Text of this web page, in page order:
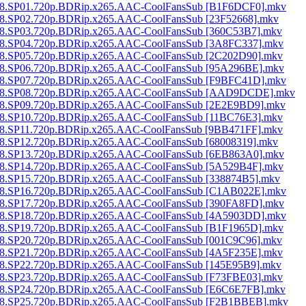
CoolFansSub [B1F6DCF0].mkv
CoolFansSub [23F52668].mkv
CoolFansSub [360C53B7].mkv
CoolFansSub [3A8FC337].mkv
CoolFansSub [2C202D90].mkv
CoolFansSub [95A296BE].mkv
CoolFansSub [F9BFC41D].mkv
CoolFansSub [AAD9DCDE].mkv
CoolFansSub [2E2E9BD9].mkv
CoolFansSub [11BC76E3].mkv
CoolFansSub [9BB471FF].mkv
CoolFansSub [68008319].mkv
CoolFansSub [6EB863A0].mkv
CoolFansSub [5A529B4F].mkv
CoolFansSub [338874B5].mkv
CoolFansSub [C1AB022E].mkv
CoolFansSub [390FA8FD].mkv
CoolFansSub [4A5903DD].mkv
CoolFansSub [B1F1965D].mkv
CoolFansSub [001C9C96].mkv
CoolFansSub [4A5F235E].mkv
CoolFansSub [145E95B9].mkv
CoolFansSub [F73FBE03].mkv
CoolFansSub [E6C6E7FB].mkv
CoolFansSub [F2B1BBEB].mkv